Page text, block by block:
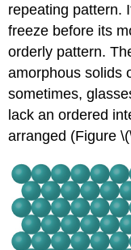
repeating pattern.
freeze before its
orderly pattern.
amorphous solids
sometimes,
lack an ordered
arranged (Figure